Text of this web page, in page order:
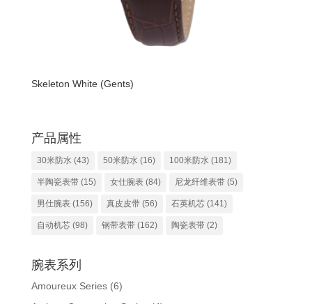
Skeleton White (Gents)
产品属性
30米防水(43) 50米防水(16) 100米防水(181)
半陶瓷表带(15) 女仕腕表(84) 尼龙纤维表带(5)
男仕腕表(156) 真皮皮带(56) 石英机芯(141)
自动机芯(98) 钢带表带(162) 陶瓷表带(2)
腕表系列
Amoureux Series (6)